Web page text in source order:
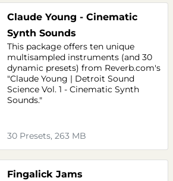
Claude Young - Cinematic
Synth Sounds
This package offers ten unique
multisampled instruments (and 30
dynamic presets) from Reverb.com's
"Claude Young | Detroit Sound
Science Vol. 1 - Cinematic Synth
Sounds."
30 Presets, 263 MB
Fingalick Jams